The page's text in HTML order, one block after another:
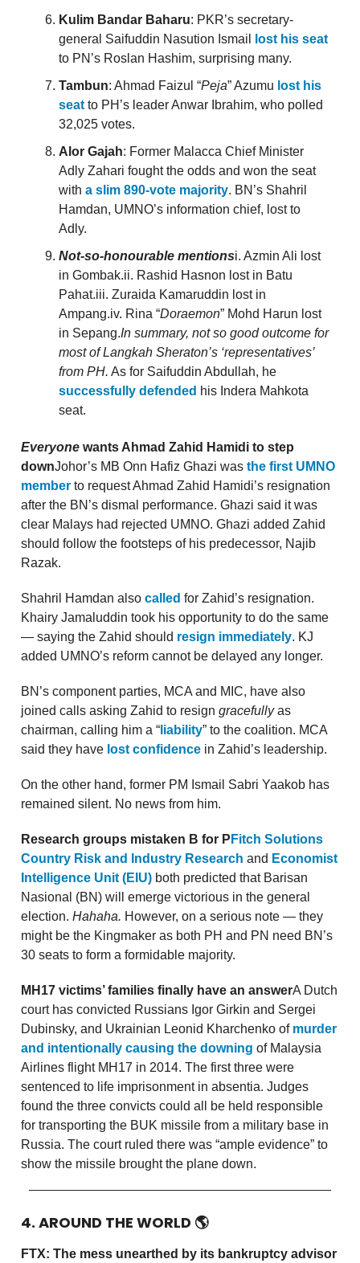
Kulim Bandar Baharu: PKR’s secretary-
general Saifuddin Nasution Ismail
lost his seat
to PN’s Roslan Hashim, surprising many.
Tambun: Ahmad Faizul “Peja” Azumu lost his
seat to PH’s leader Anwar Ibrahim, who polled
32,025 votes.
Alor Gajah: Former Malacca Chief Minister
Adly Zahari fought the odds and won the seat
with a slim 890-vote majority. BN’s Shahril
Hamdan, UMNO’s information chief, lost to
Adly.
Not-so-honourable mentionsi. Azmin Ali lost
in Gombak.ii. Rashid Hasnon lost in Batu
Pahat.iii. Zuraida Kamaruddin lost in
Ampang.iv. Rina “Doraemon” Mohd Harun lost
in Sepang.In summary, not so good outcome for
most of Langkah Sheraton’s ‘representatives’
from PH. As for Saifuddin Abdullah, he
successfully defended his Indera Mahkota
seat.
Everyone wants Ahmad Zahid Hamidi to step
downJohor’s MB Onn Hafiz Ghazi was the first UMNO
member to request Ahmad Zahid Hamidi’s resignation
after the BN’s dismal performance. Ghazi said it was
clear Malays had rejected UMNO. Ghazi added Zahid
should follow the footsteps of his predecessor, Najib
Razak.
Shahril Hamdan also called for Zahid’s resignation.
Khairy Jamaluddin took his opportunity to do the same
— saying the Zahid should resign immediately. KJ
added UMNO’s reform cannot be delayed any longer.
BN’s component parties, MCA and MIC, have also
joined calls asking Zahid to resign gracefullyas
chairman, calling him a “ liability” to the coalition. MCA
said they have lost confidence in Zahid’s leadership.
On the other hand, former PM Ismail Sabri Yaakob has
remained silent. No news from him.
Research groups mistaken B for P Fitch Solutions
Country Risk and Industry Research and Economist
Intelligence Unit (EIU) both predicted that Barisan
Nasional (BN) will emerge victorious in the general
election. Hahaha. However, on a serious note — they
might be the Kingmaker as both PH and PN need BN’s
30 seats to form a formidable majority.
MH17 victims’ families finally have an answerA Dutch
court has convicted Russians Igor Girkin and Sergei
Dubinsky, and Ukrainian Leonid Kharchenko of murder
and intentionally causing the downing of Malaysia
Airlines flight MH17 in 2014. The first three were
sentenced to life imprisonment in absentia. Judges
found the three convicts could all be held responsible
for transporting the BUK missile from a military base in
Russia. The court ruled there was “ample evidence” to
show the missile brought the plane down.
4. AROUND THE WORLD 🌎
FTX: The mess unearthed by its bankruptcy advisor